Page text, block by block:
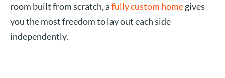
room built from scratch, afully custom homegives
you the most freedom to lay out each side
independently.